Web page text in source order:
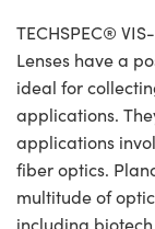
TECHSPEC®
Lenses have a
ideal for
applications.
applications
fiber optics.
multitude of
including